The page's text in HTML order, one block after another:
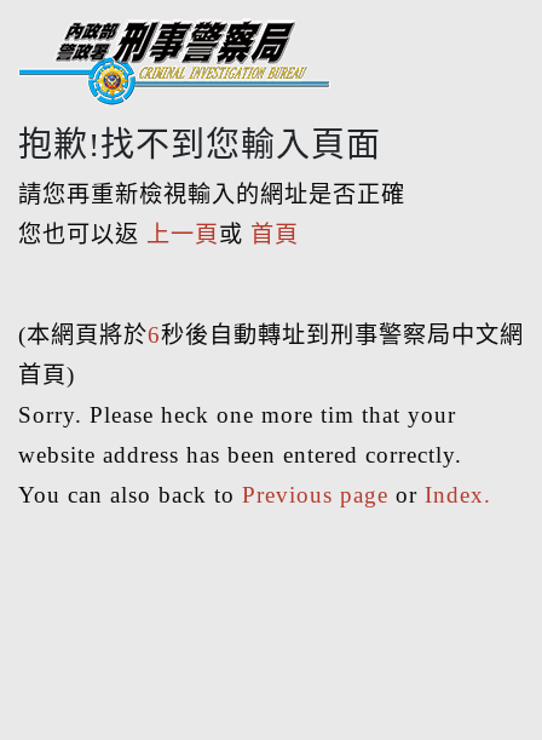
抱歉!找不到您輸入頁面
請您再重新檢視輸入的網址是否正確
您也可以返
上一頁 或 首頁
(本網頁將於6秒後自動轉址到刑事警察局中文網
首頁)
Sorry. Please heck one more tim that your
website address has been entered correctly.
You can also back to Previous page or Index.